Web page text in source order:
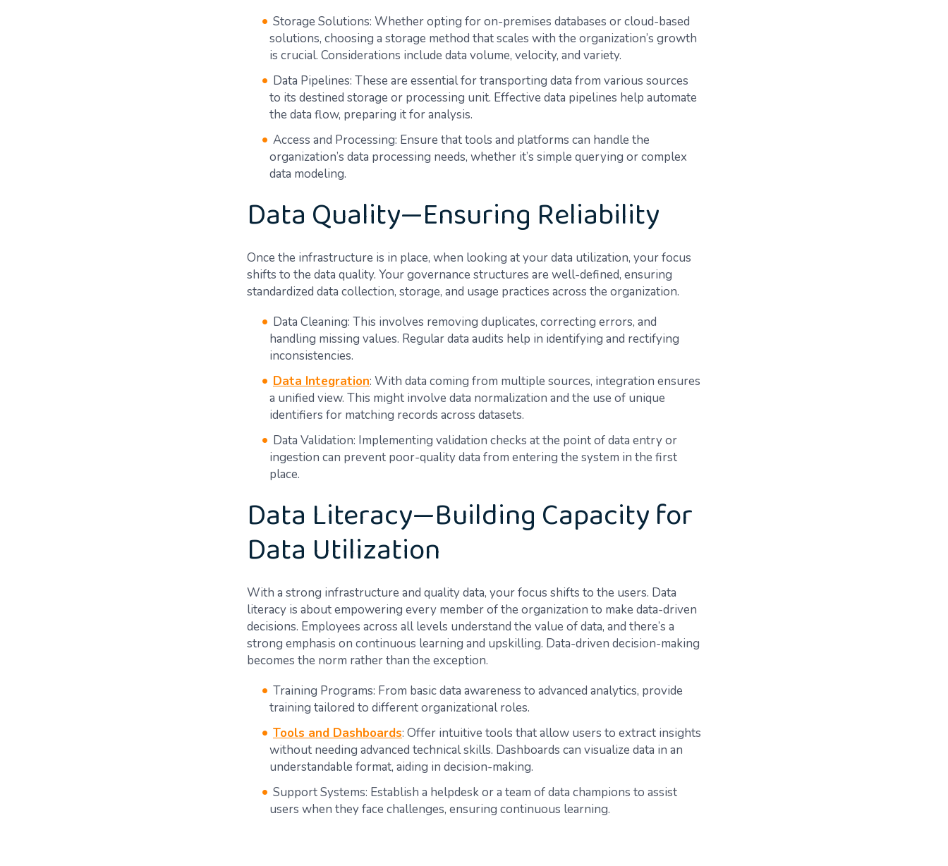
Storage Solutions: Whether opting for on-premises databases or cloud-based
solutions, choosing a storage method that scales with the organization’s growth
is crucial. Considerations include data volume, velocity, and variety.
Data Pipelines: These are essential for transporting data from various sources
to its destined storage or processing unit. Effective data pipelines help automate
the data flow, preparing it for analysis.
Access and Processing: Ensure that tools and platforms can handle the
organization’s data processing needs, whether it’s simple querying or complex
data modeling.
Data Quality—Ensuring Reliability
Once the infrastructure is in place, when looking at your data utilization, your focus
shifts to the data quality. Your governance structures are well-defined, ensuring
standardized data collection, storage, and usage practices across the organization.
Data Cleaning: This involves removing duplicates, correcting errors, and
handling missing values. Regular data audits help in identifying and rectifying
inconsistencies.
Data Integration: With data coming from multiple sources, integration ensures
a unified view. This might involve data normalization and the use of unique
identifiers for matching records across datasets.
Data Validation: Implementing validation checks at the point of data entry or
ingestion can prevent poor-quality data from entering the system in the first
place.
Data Literacy—Building Capacity for
Data Utilization
With a strong infrastructure and quality data, your focus shifts to the users. Data
literacy is about empowering every member of the organization to make data-driven
decisions. Employees across all levels understand the value of data, and there’s a
strong emphasis on continuous learning and upskilling. Data-driven decision-making
becomes the norm rather than the exception.
Training Programs: From basic data awareness to advanced analytics, provide
training tailored to different organizational roles.
Tools and Dashboards: Offer intuitive tools that allow users to extract insights
without needing advanced technical skills. Dashboards can visualize data in an
understandable format, aiding in decision-making.
Support Systems: Establish a helpdesk or a team of data champions to assist
users when they face challenges, ensuring continuous learning.